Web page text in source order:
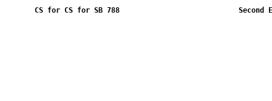
CS for CS for SB 788 Second